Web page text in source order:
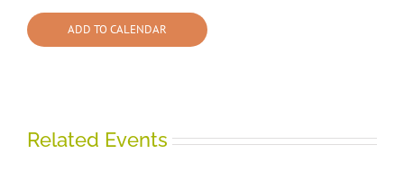
ADD TO CALENDAR
Related Events